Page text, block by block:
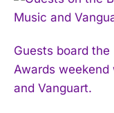
Guests board the
Awards
and Vanguart.